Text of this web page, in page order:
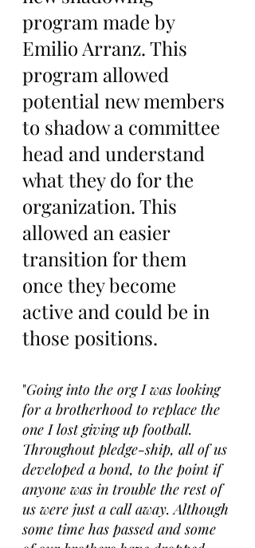
program made by
Emilio Arranz. This
program allowed
potential new members
to shadow a committee
head and understand
what they do for the
organization. This
allowed an easier
transition for them
once they become
active and could be in
those positions.
"Going into the org I was looking
for a brotherhood to replace the
one I lost giving up football.
Throughout pledge-ship, all of us
developed a bond, to the point if
anyone was in trouble the rest of
us were just a call away. Although
some time has passed and some